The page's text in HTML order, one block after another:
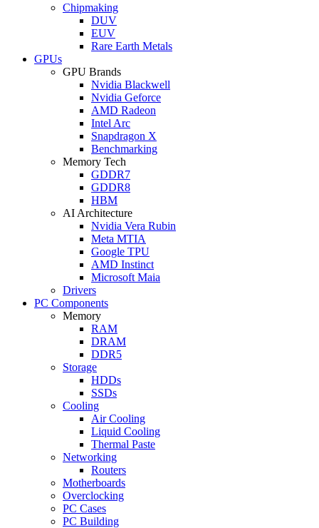
Chipmaking
DUV
EUV
Rare Earth Metals
GPUs
GPU Brands
Nvidia Blackwell
Nvidia Geforce
AMD Radeon
Intel Arc
Snapdragon X
Benchmarking
Memory Tech
GDDR7
GDDR8
HBM
AI Architecture
Nvidia Vera Rubin
Meta MTIA
Google TPU
AMD Instinct
Microsoft Maia
Drivers
PC Components
Memory
RAM
DRAM
DDR5
Storage
HDDs
SSDs
Cooling
Air Cooling
Liquid Cooling
Thermal Paste
Networking
Routers
Motherboards
Overclocking
PC Cases
PC Building